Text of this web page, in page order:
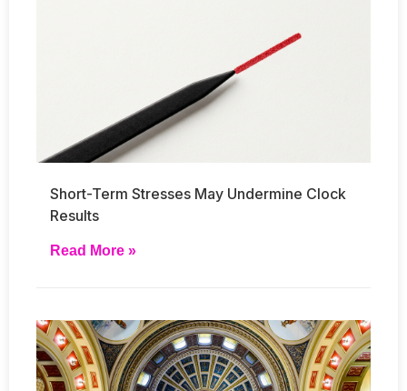
Short-Term Stresses May Undermine Clock
Results
Read More »